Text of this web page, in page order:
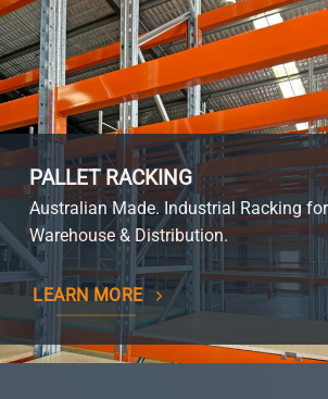
PALLET RACKING
Australian Made. Industrial Racking for
Warehouse & Distribution.
LEARN MORE